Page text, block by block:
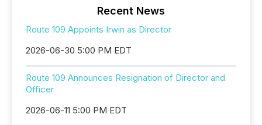
Recent News
Route 109 Appoints Irwin as Director
2026-06-30 5:00 PM EDT
Route 109 Announces Resignation of Director and
Officer
2026-06-11 5:00 PM EDT